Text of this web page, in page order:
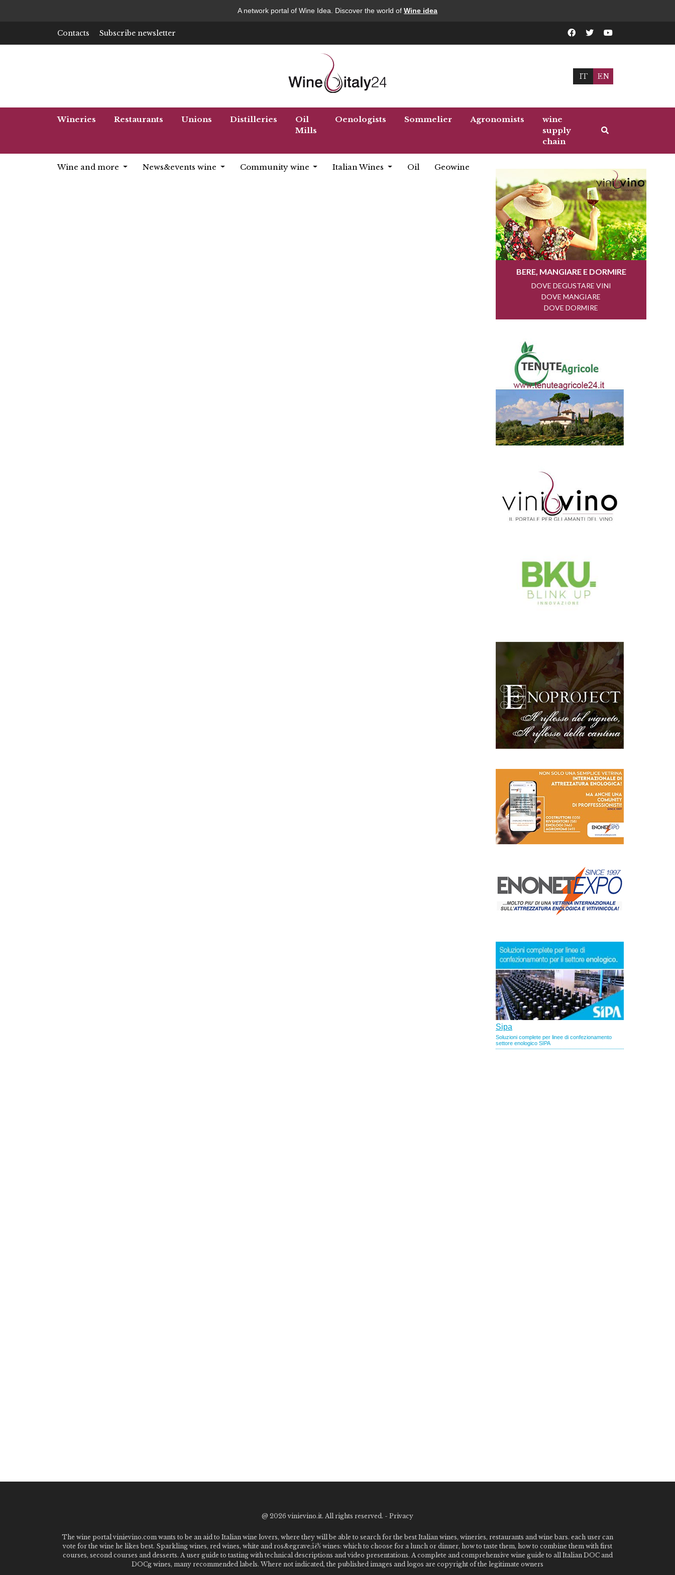
A network portal of Wine Idea. Discover the world of Wine idea
Contacts Subscribe newsletter
IT EN
Wineries Restaurants Unions Distilleries
Oil
Mills
Oenologists Sommelier Agronomists
wine
supply
chain
Wine and more News&events wine Community wine Italian Wines Oil Geowine
@ 2026 vinievino.it. All rights reserved. - Privacy
The wine portal vinievino.com wants to be an aid to Italian wine lovers, where they will be able to search for the best Italian wines, wineries, restaurants and wine bars. each user can
vote for the wine he likes best. Sparkling wines, red wines, white and ros&egrave;ï¿½ wines: which to choose for a lunch or dinner, how to taste them, how to combine them with first
courses, second courses and desserts. A user guide to tasting with technical descriptions and video presentations. A complete and comprehensive wine guide to all Italian DOC and
DOCg wines, many recommended labels. Where not indicated, the published images and logos are copyright of the legitimate owners